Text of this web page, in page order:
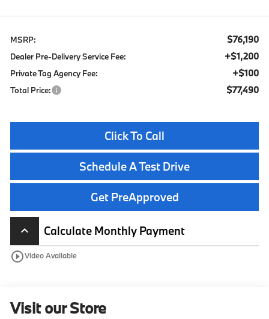
MSRP: $76,190
Dealer Pre-Delivery Service Fee: +$1,200
Private Tag Agency Fee: +$100
Total Price: $77,490
Click To Call
Schedule A Test Drive
Get PreApproved
keyboard_arrow_up
Calculate Monthly Payment
play_circle_outlineVideo Available
Visit our Store